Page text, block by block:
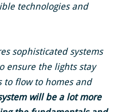
technologies and
sophisticated systems
ensure the lights stay
to flow to homes and
will be a lot more